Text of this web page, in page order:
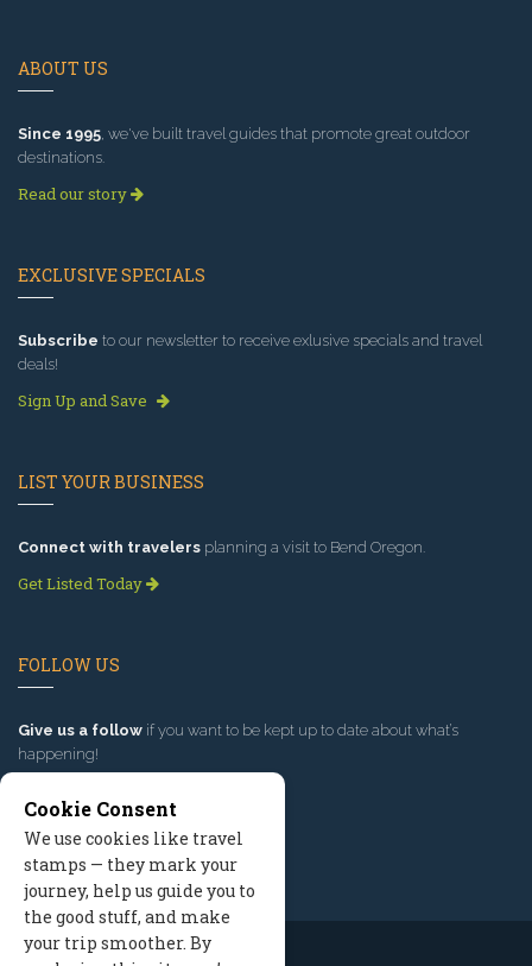
ABOUT US
Since 1995, we've built travel guides that promote great outdoor
destinations.
Read our story
EXCLUSIVE SPECIALS
Subscribe to our newsletter to receive exlusive specials and travel
deals!
Sign Up and Save
LIST YOUR BUSINESS
Connect with travelers planning a visit to Bend Oregon.
Get Listed Today
FOLLOW US
Give us a follow if you want to be kept up to date about what’s
happening!
Cookie Consent
We use cookies like travel
stamps — they mark your
journey, help us guide you to
the good stuff, and make
your trip smoother. By